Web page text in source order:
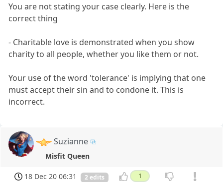
You are not stating your case clearly. Here is the
correct thing
- Charitable love is demonstrated when you show
charity to all people, whether you like them or not.
Your use of the word 'tolerance' is implying that one
must accept their sin and to condone it. This is
incorrect.
Suzianne
Misfit Queen
18 Dec 20 06:31 2 edits 1